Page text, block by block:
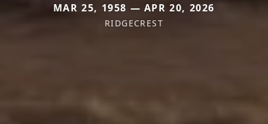
MAR 25, 1958 — APR 20, 2026
RIDGECREST